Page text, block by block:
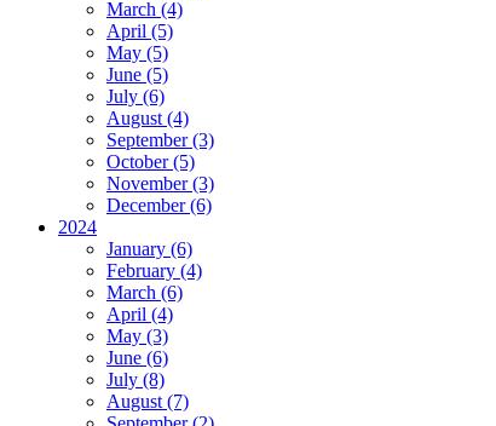
March (4)
April (5)
May (5)
June (5)
July (6)
August (4)
September (3)
October (5)
November (3)
December (6)
2024
January (6)
February (4)
March (6)
April (4)
May (3)
June (6)
July (8)
August (7)